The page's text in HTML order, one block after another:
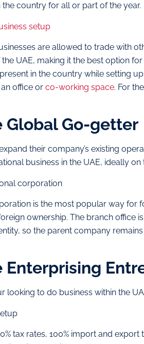
country for all or part of the year.
setup
are allowed to trade with
UAE, making it the best option
in the country while setting
office or co-working space. For
Global Go-getter
their company’s existing
business in the UAE, ideally on
corporation
is the most popular way for
ownership. The branch office
so the parent company
Enterprising
looking to do business within the
tax rates, 100% import and